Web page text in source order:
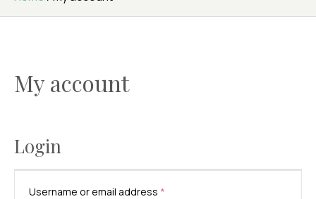
My account
Login
Username or email address *